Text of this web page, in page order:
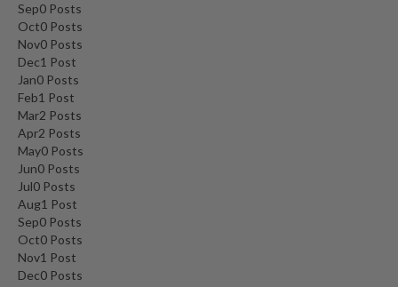
Sep0 Posts
Oct0 Posts
Nov0 Posts
Dec1 Post
Jan0 Posts
Feb1 Post
Mar2 Posts
Apr2 Posts
May0 Posts
Jun0 Posts
Jul0 Posts
Aug1 Post
Sep0 Posts
Oct0 Posts
Nov1 Post
Dec0 Posts